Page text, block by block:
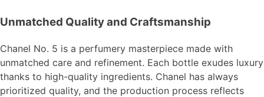
Unmatched Quality and Craftsmanship
Chanel No. 5 is a perfumery masterpiece made with
unmatched care and refinement. Each bottle exudes luxury
thanks to high-quality ingredients. Chanel has always
prioritized quality, and the production process reflects